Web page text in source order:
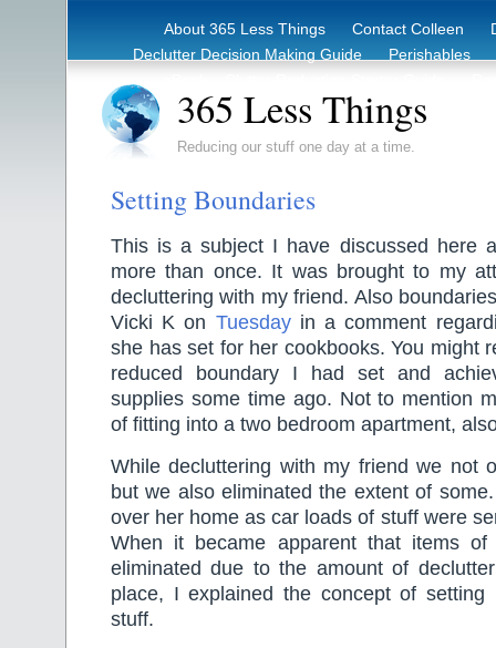
About 365 Less Things Contact Colleen
Declutter Decision Making Guide
Perishables
365 Less Things
Reducing our stuff one day at a time.
Setting Boundaries
This is a subject I have discussed here
more than once. It was brought to my
decluttering with my friend. Also
Vicki K on Tuesdayin a comment
she has set for her cookbooks. You might
reduced boundary I had set and
supplies some time ago. Not to mention
of fitting into a two bedroom apartment,
While decluttering with my friend we not
but we also eliminated the extent of
over her home as car loads of stuff were
When it became apparent that items
eliminated due to the amount of
place, I explained the concept of setting
stuff.